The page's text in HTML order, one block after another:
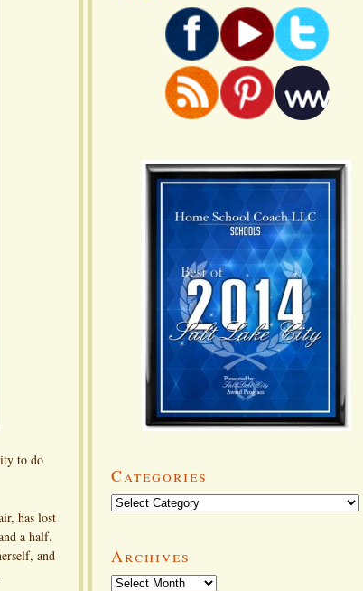
to do
has lost
a half.
and
Categories
Categories
Archives
Archives